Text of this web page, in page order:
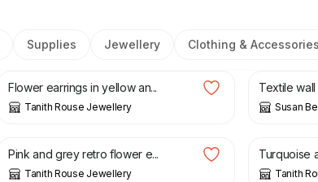
Supplies Jewellery Clothing & Accessories
22.00
Flower earrings in yellow an...
Tanith Rouse Jewellery
£60.00
Textile
Susan
£
Pink and grey retro flower e...
Tanith Rouse Jewellery
£
Turquoise
Tanith